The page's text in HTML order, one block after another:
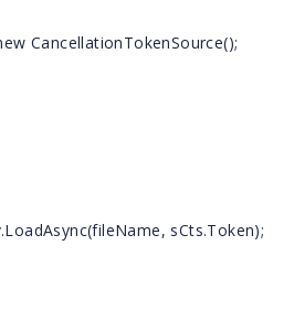
CancellationTokenSource();
sCts.Token);